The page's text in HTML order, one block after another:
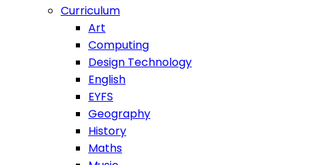
Curriculum
Art
Computing
Design Technology
English
EYFS
Geography
History
Maths